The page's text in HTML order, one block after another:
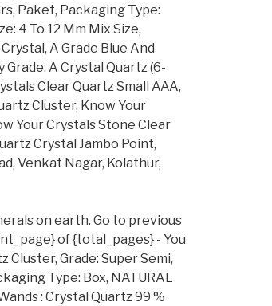
Paket, Packaging Type:
4 To 12 Mm Mix Size,
A Grade Blue And
A Crystal Quartz (6-
Clear Quartz Small AAA,
Cluster, Know Your
Your Crystals Stone Clear
Crystal Jambo Point,
Venkat Nagar, Kolathur,
on earth. Go to previous
of {total_pages} - You
Cluster, Grade: Super Semi,
Type: Box, NATURAL
: Crystal Quartz 99 %